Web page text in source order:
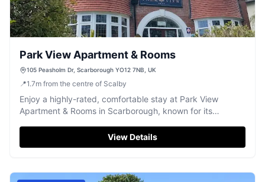
Park View Apartment & Rooms
105 Peasholm Dr, Scarborough YO12 7NB, UK
📍1.7m from the centre of Scalby
Enjoy a highly-rated, comfortable stay at Park View
Apartment & Rooms in Scarborough, known for its
View Details